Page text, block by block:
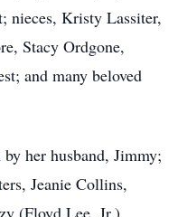
nieces, Kristy Lassiter,
Stacy Ordgone,
and many beloved
her husband, Jimmy;
Jeanie Collins,
(Floyd Lee, Jr.)